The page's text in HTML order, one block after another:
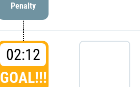
Penalty
02:12
GOAL!!!